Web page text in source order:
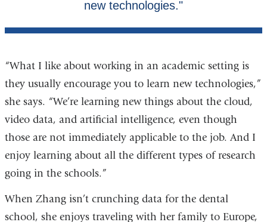
“What I like about working in an academic setting is
they usually encourage you to learn new technologies,”
she says. “We’re learning new things about the cloud,
video data, and artificial intelligence, even though
those are not immediately applicable to the job. And I
enjoy learning about all the different types of research
going in the schools.”
When Zhang isn’t crunching data for the dental
school, she enjoys traveling with her family to Europe,